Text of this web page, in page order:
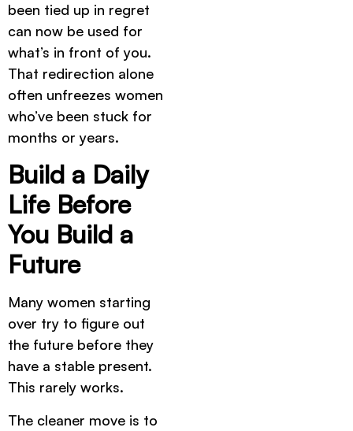
been tied up in regret
can now be used for
what’s in front of you.
That redirection alone
often unfreezes women
who’ve been stuck for
months or years.
Build a Daily
Life Before
You Build a
Future
Many women starting
over try to figure out
the future before they
have a stable present.
This rarely works.
The cleaner move is to